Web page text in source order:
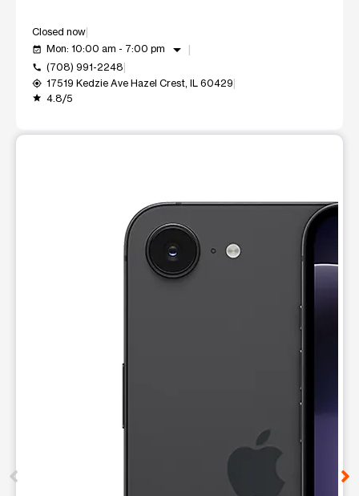
Closed now
event_available Mon: 10:00 am - 7:00 pm arrow_drop_down
call (708) 991-2248
my_location 17519 Kedzie Ave Hazel Crest, IL 60429
grade 4.8/5